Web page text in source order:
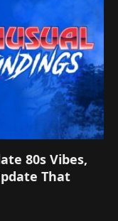
80s Vibes,
That